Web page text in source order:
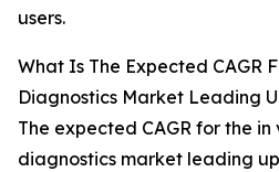
users.
What Is The Expected CAGR
Diagnostics Market Leading
The expected CAGR for the
diagnostics market leading up